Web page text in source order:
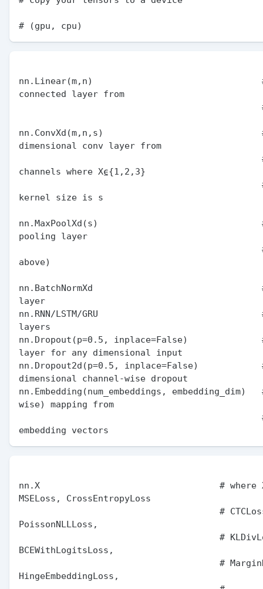
nn.Linear(m,n)
connected layer from
nn.ConvXd(m,n,s)
dimensional conv layer from
channels where X⍷{1,2,3}
kernel size is s
nn.MaxPoolXd(s)                               #
pooling layer
above)
nn.BatchNormXd                                #
layer
nn.RNN/LSTM/GRU
layers
nn.Dropout(p=0.5, inplace=False)
layer for any dimensional input
nn.Dropout2d(p=0.5, inplace=False)
dimensional channel-wise dropout
nn.Embedding(num_embeddings,
wise) mapping from
nn.X                                  # where X
MSELoss, CrossEntropyLoss
PoissonNLLLoss,
BCEWithLogitsLoss,
HingeEmbeddingLoss,